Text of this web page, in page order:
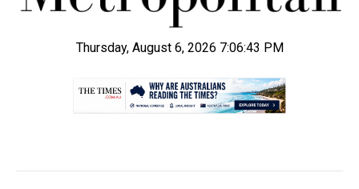
Thursday, August 6, 2026 7:06:44 PM